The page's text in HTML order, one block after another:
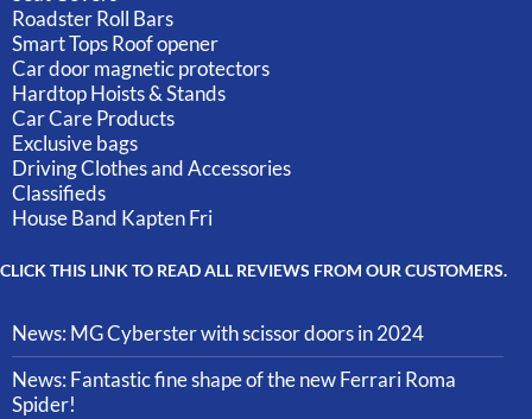
Roadster Roll Bars
Smart Tops Roof opener
Car door magnetic protectors
Hardtop Hoists & Stands
Car Care Products
Exclusive bags
Driving Clothes and Accessories
Classifieds
House Band Kapten Fri
CLICK THIS LINK TO READ ALL REVIEWS FROM OUR CUSTOMERS.
News: MG Cyberster with scissor doors in 2024
News: Fantastic fine shape of the new Ferrari Roma
Spider!